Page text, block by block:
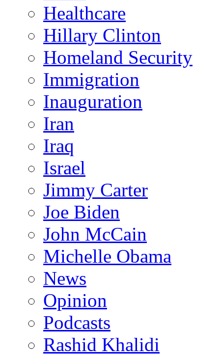
Healthcare
Hillary Clinton
Homeland Security
Immigration
Inauguration
Iran
Iraq
Israel
Jimmy Carter
Joe Biden
John McCain
Michelle Obama
News
Opinion
Podcasts
Rashid Khalidi